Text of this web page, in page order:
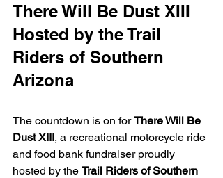
There Will Be Dust XIII
Hosted by the Trail
Riders of Southern
Arizona
The countdown is on for There Will Be
Dust XIII, a recreational motorcycle ride
and food bank fundraiser proudly
hosted by the Trail Riders of Southern